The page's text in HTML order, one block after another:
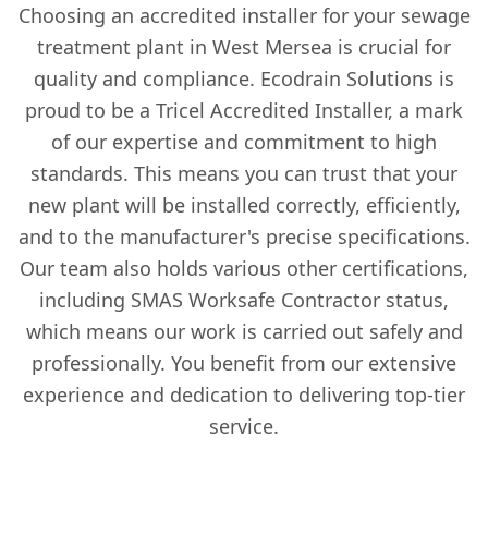
Choosing an accredited installer for your sewage
treatment plant in West Mersea is crucial for
quality and compliance. Ecodrain Solutions is
proud to be a Tricel Accredited Installer, a mark
of our expertise and commitment to high
standards. This means you can trust that your
new plant will be installed correctly, efficiently,
and to the manufacturer's precise specifications.
Our team also holds various other certifications,
including SMAS Worksafe Contractor status,
which means our work is carried out safely and
professionally. You benefit from our extensive
experience and dedication to delivering top-tier
service.